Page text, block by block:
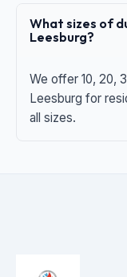
What sizes of
Leesburg?
We offer 10, 20,
Leesburg for
all sizes.